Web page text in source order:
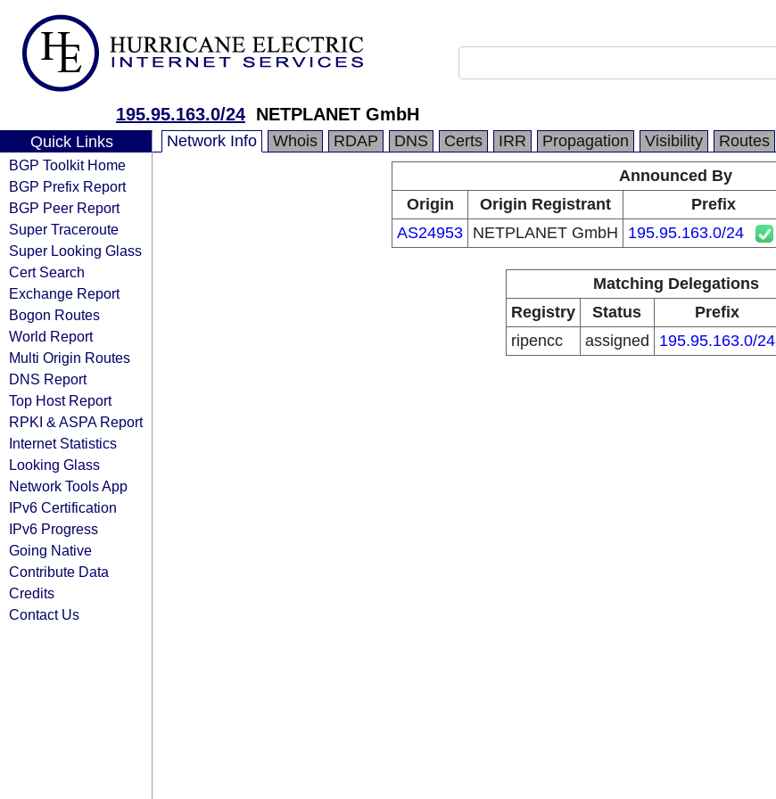
195.95.163.0/24 NETPLANET GmbH
Quick Links
BGP Toolkit Home
BGP Prefix Report
BGP Peer Report
Super Traceroute
Super Looking Glass
Cert Search
Exchange Report
Bogon Routes
World Report
Multi Origin Routes
DNS Report
Top Host Report
RPKI & ASPA Report
Internet Statistics
Looking Glass
Network Tools App
IPv6 Certification
IPv6 Progress
Going Native
Contribute Data
Credits
Contact Us
Network Info Whois RDAP DNS Certs IRR Propagation Visibility Routes
Announced By
Origin
Origin Registrant Prefix
AS24953 NETPLANET GmbH 195.95.163.0/24
Matching Delegations
Registry
Status Prefix
ripencc
assigned 195.95.163.0/24